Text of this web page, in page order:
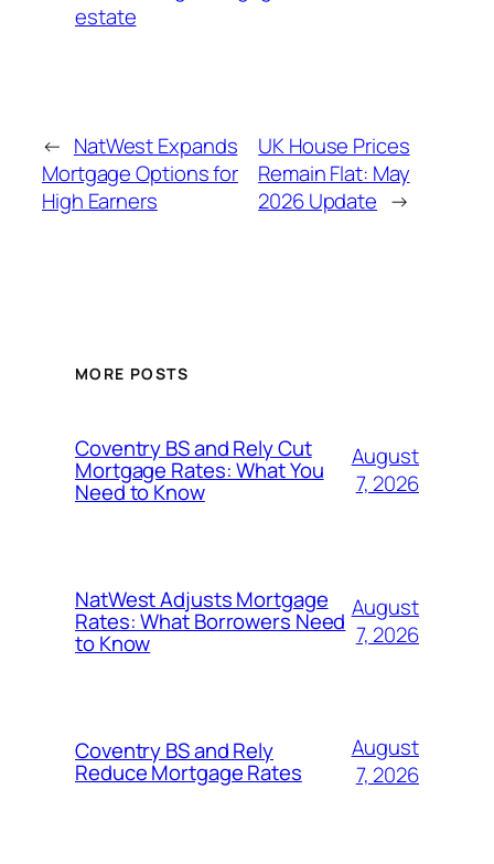
estate
← NatWest Expands
Mortgage Options for
High Earners
UK House Prices
Remain Flat: May
2026 Update →
MORE POSTS
Coventry BS and Rely Cut
Mortgage Rates: What You
Need to Know
August
7, 2026
NatWest Adjusts Mortgage
Rates: What Borrowers Need
to Know
August
7, 2026
Coventry BS and Rely
Reduce Mortgage Rates
August
7, 2026